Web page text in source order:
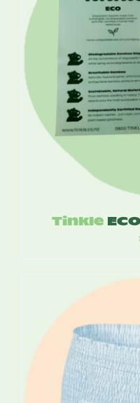
Tinkle